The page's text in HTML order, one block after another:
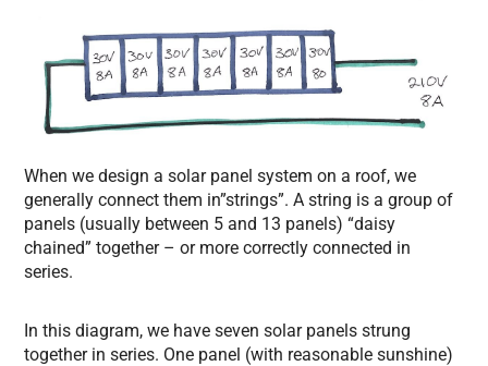
When we design a solar panel system on a roof, we
generally connect them in”strings”. A string is a group of
panels (usually between 5 and 13 panels) “daisy
chained” together – or more correctly connected in
series.
In this diagram, we have seven solar panels strung
together in series. One panel (with reasonable sunshine)